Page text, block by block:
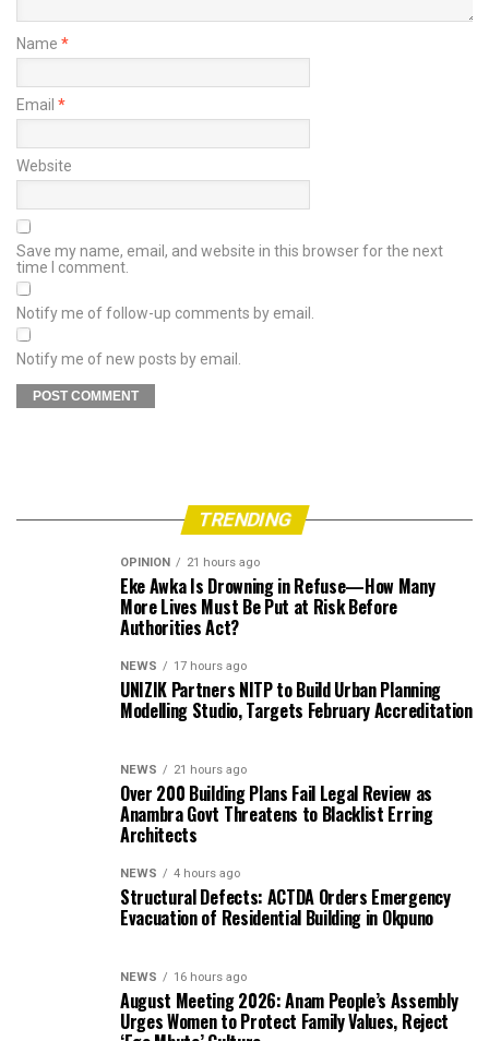
Name *
Email *
Website
Save my name, email, and website in this browser for the next
time I comment.
Notify me of follow-up comments by email.
Notify me of new posts by email.
TRENDING
OPINION 21 hours ago
Eke Awka Is Drowning in Refuse—How Many
More Lives Must Be Put at Risk Before
Authorities Act?
NEWS 17 hours ago
UNIZIK Partners NITP to Build Urban Planning
Modelling Studio, Targets February Accreditation
NEWS 21 hours ago
Over 200 Building Plans Fail Legal Review as
Anambra Govt Threatens to Blacklist Erring
Architects
NEWS 4 hours ago
Structural Defects: ACTDA Orders Emergency
Evacuation of Residential Building in Okpuno
NEWS 16 hours ago
August Meeting 2026: Anam People’s Assembly
Urges Women to Protect Family Values, Reject